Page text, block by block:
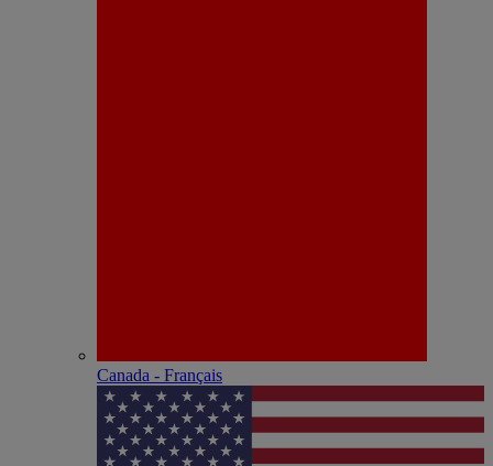
Canada - Français